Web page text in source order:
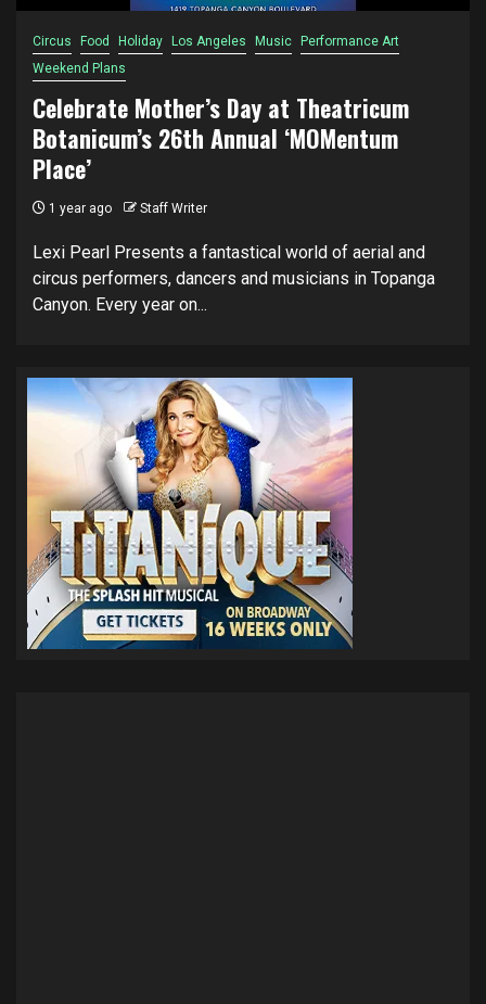
Circus Food Holiday Los Angeles Music Performance Art
Weekend Plans
Celebrate Mother’s Day at Theatricum
Botanicum’s 26th Annual ‘MOMentum
Place’
1 year ago Staff Writer
Lexi Pearl Presents a fantastical world of aerial and
circus performers, dancers and musicians in Topanga
Canyon. Every year on...